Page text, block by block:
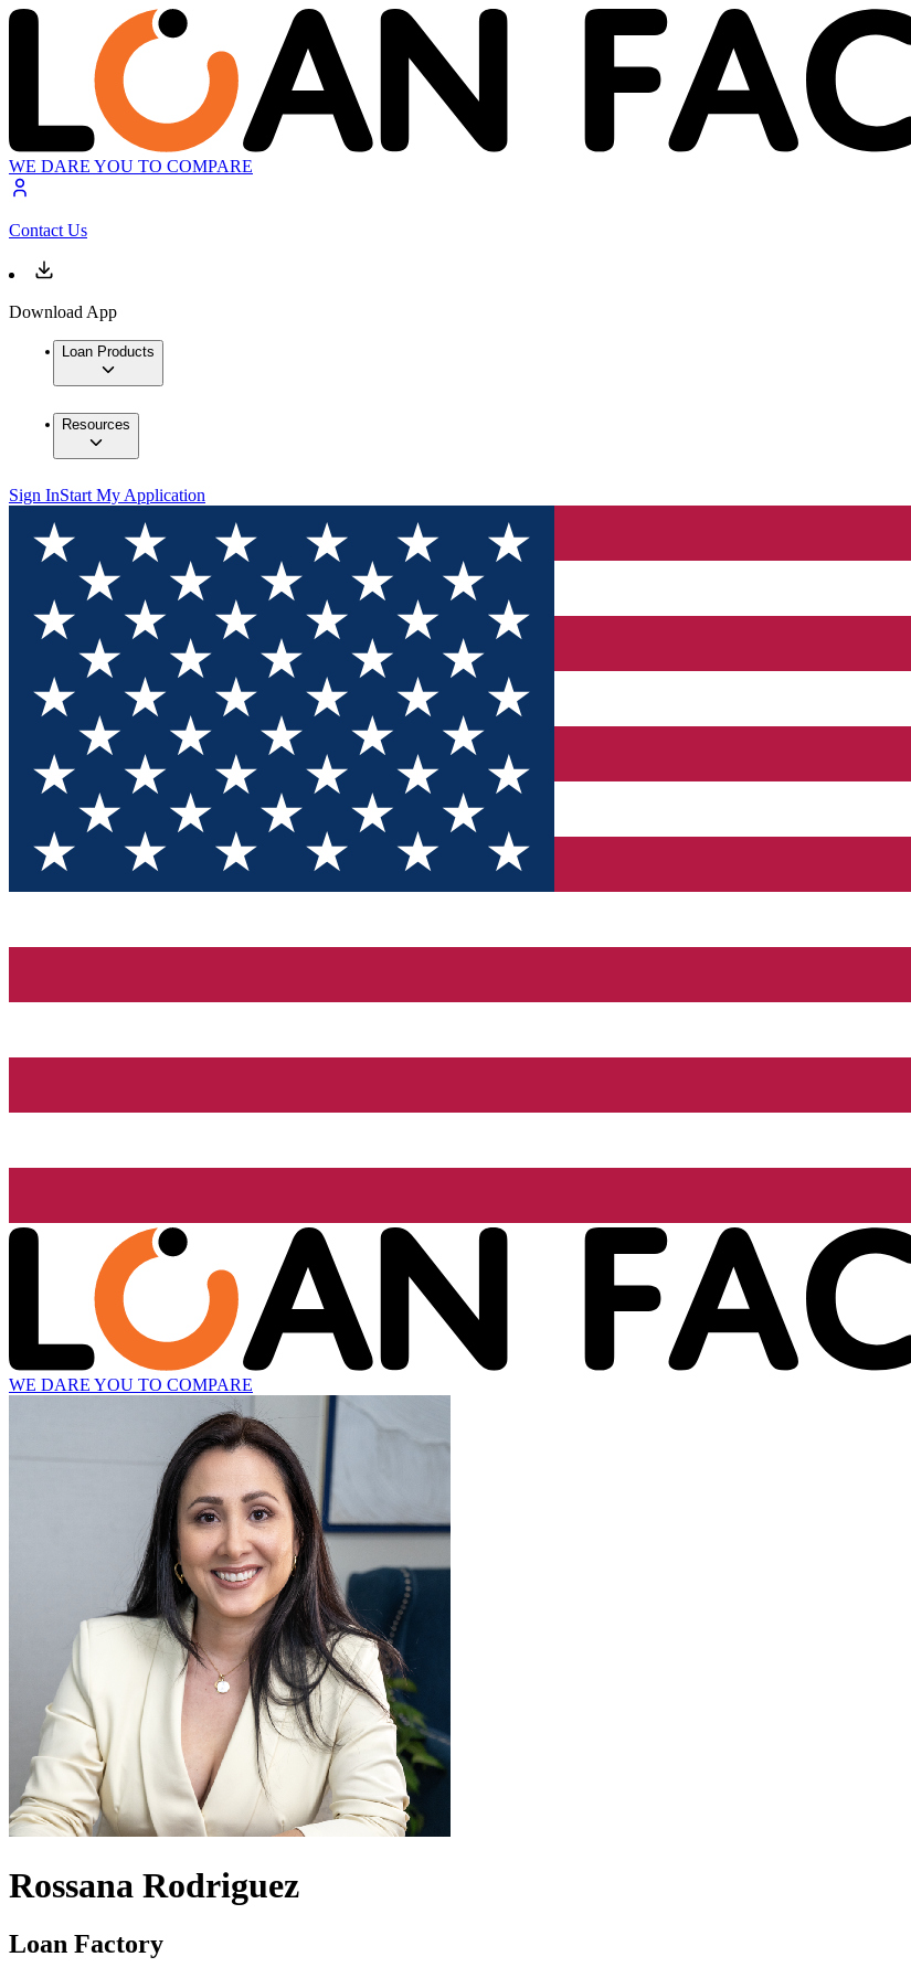
WE DARE YOU TO COMPARE
Contact Us
Download App
Loan Products
Resources
Sign InStart My Application
WE DARE YOU TO COMPARE
Rossana Rodriguez
Loan Factory